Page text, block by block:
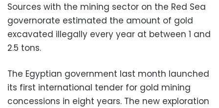
Sources with the mining sector on the Red Sea
governorate estimated the amount of gold
excavated illegally every year at between 1 and
2.5 tons.
The Egyptian government last month launched
its first international tender for gold mining
concessions in eight years. The new exploration